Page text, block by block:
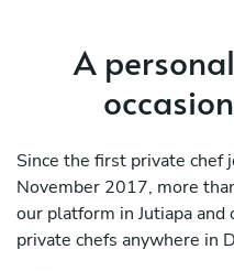
A
Since the first private chef
November 2017, more
our platform in Jutiapa
private chefs anywhere in